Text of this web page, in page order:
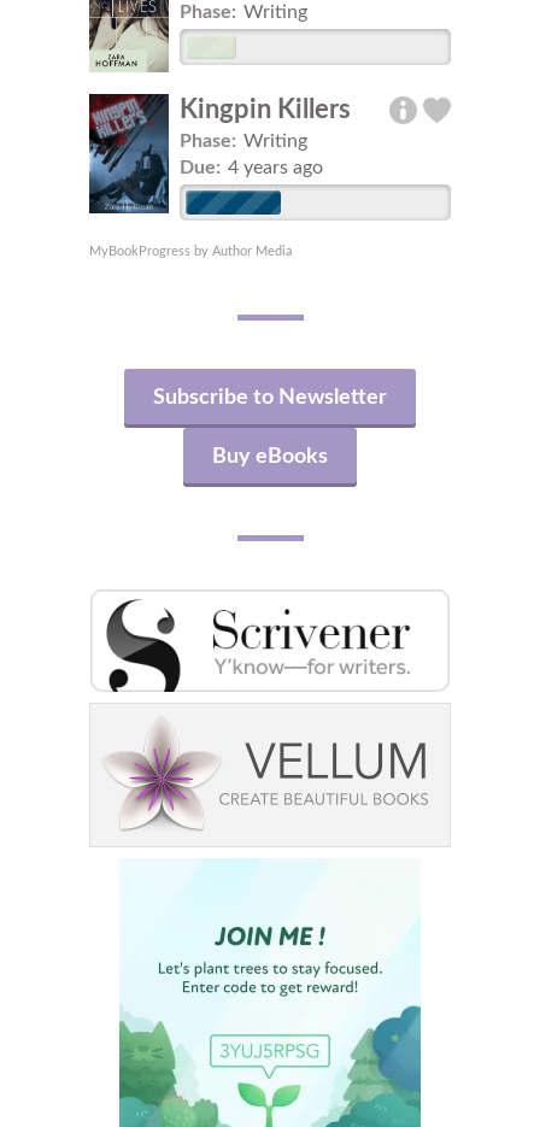
Phase: Writing
Kingpin Killers
Phase: Writing
Due: 4 years ago
MyBookProgress by Author Media
Subscribe to Newsletter
Buy eBooks